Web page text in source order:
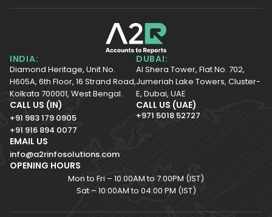
INDIA:
Diamond Heritage, Unit No.
H605A, 6th Floor, 16 Strand Road,
Kolkata 700001, West Bengal.
DUBAI:
Al Shera Tower, Flat No. 702,
Jumeriah Lake Towers, Cluster-
E, Dubai, UAE
CALL US (IN)
+91 983 179 0905
+91 916 894 0077
CALL US (UAE)
+971 5018 52727
EMAIL US
info@a2rinfosolutions.com
OPENING HOURS
Mon to Fri – 10.00AM to 7.00PM (IST)
Sat – 10:00AM to 04:00 PM (IST)